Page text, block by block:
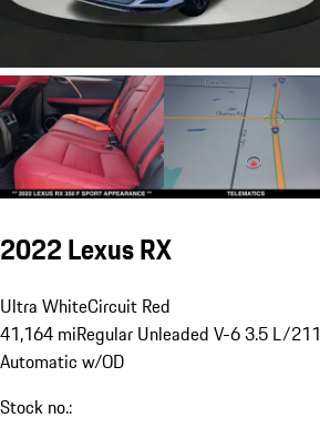
2022 Lexus RX
Ultra WhiteCircuit Red
41,164 miRegular Unleaded V-6 3.5 L/211
Automatic w/OD
Stock no.: